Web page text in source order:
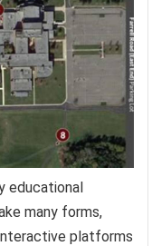
educational
many forms,
platforms